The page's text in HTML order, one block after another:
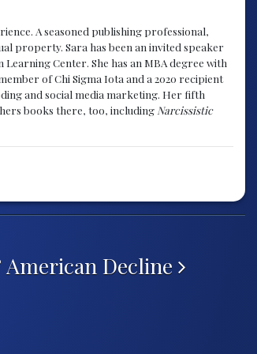
A seasoned publishing professional,
property. Sara has been an invited speaker
Center. She has an MBA degree with
of Chi Sigma Iota and a 2020 recipient
and social media marketing. Her fifth
books there, too, including Narcissistic
Decline